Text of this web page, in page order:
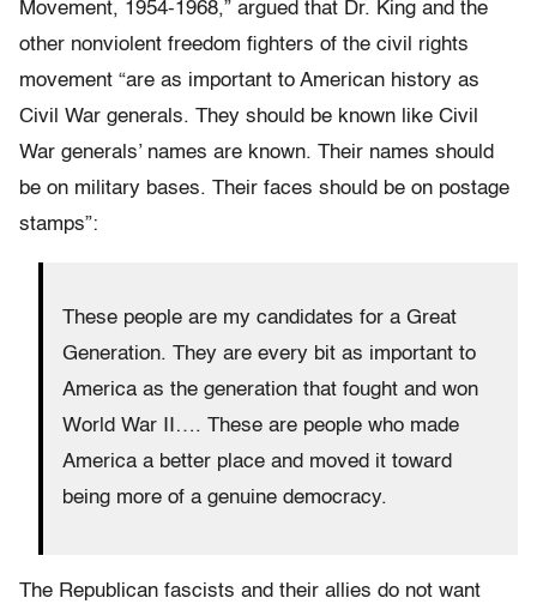
Movement, 1954-1968,” argued that Dr. King and the
other nonviolent freedom fighters of the civil rights
movement “are as important to American history as
Civil War generals. They should be known like Civil
War generals’ names are known. Their names should
be on military bases. Their faces should be on postage
stamps”:
These people are my candidates for a Great
Generation. They are every bit as important to
America as the generation that fought and won
World War II…. These are people who made
America a better place and moved it toward
being more of a genuine democracy.
The Republican fascists and their allies do not want